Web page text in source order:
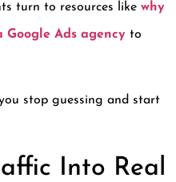
turn to resources like why
Google Ads agency to
stop guessing and start
Into Real